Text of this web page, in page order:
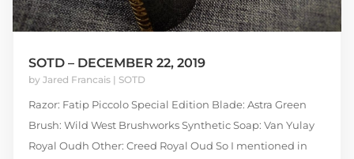
SOTD – DECEMBER 22, 2019
by Jared Francais| SOTD
Razor: Fatip Piccolo Special Edition Blade: Astra Green
Brush: Wild West Brushworks Synthetic Soap: Van Yulay
Royal Oudh Other: Creed Royal Oud So I mentioned in